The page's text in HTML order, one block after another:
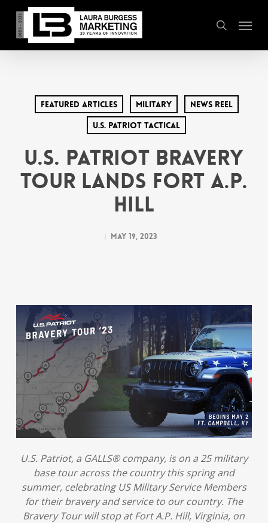
main
content
search
Menu
Featured Articles Military
News Reel
U.S. Patriot Tactical
U.S. Patriot Bravery
Tour Lands Fort A.P.
Hill
May 19, 2023
U.S. Patriot, a GALLS® company, is on a 25 military
base tour across the country this spring and
summer, celebrating US Military Service Members
for their bravery and service to our country. The
Bravery Tour will stop at Fort A.P. Hill, Virginia, on